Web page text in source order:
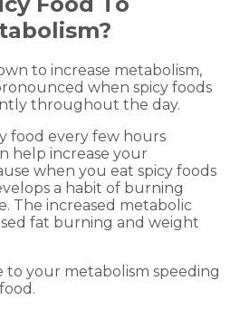
to increase metabolism,
when spicy foods
throughout the day.
food every few hours
help increase your
when you eat spicy foods
a habit of burning
The increased metabolic
fat burning and weight
your metabolism speeding